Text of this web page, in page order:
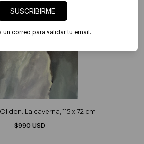
La caverna, 115 x 72 cm
$990 USD
SUSCRIBIRME
un correo para validar tu email.